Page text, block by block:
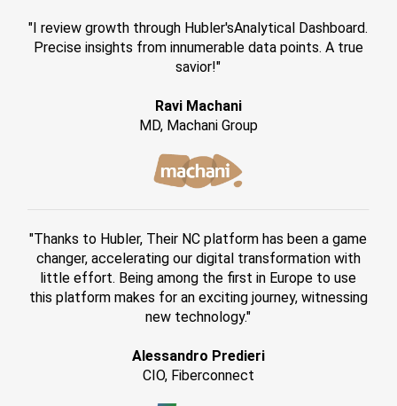
"I review growth through Hubler'sAnalytical Dashboard.
Precise insights from innumerable data points. A true
savior!"
Ravi Machani
MD, Machani Group
"Thanks to Hubler, Their NC platform has been a game
changer, accelerating our digital transformation with
little effort. Being among the first in Europe to use
this platform makes for an exciting journey, witnessing
new technology."
Alessandro Predieri
CIO, Fiberconnect